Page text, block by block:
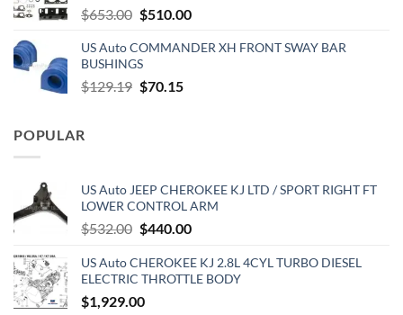
$653.00 Original
was:
$653.00.
$510.00Current
is:
US Auto COMMANDER XH FRONT SWAY BAR
BUSHINGS
$129.19 Original
$70.15Current
POPULAR
US Auto JEEP CHEROKEE KJ LTD / SPORT RIGHT FT
LOWER CONTROL ARM
$532.00 Original
was:
$532.00.
$440.00Current
is:
$440.00.
US Auto CHEROKEE KJ 2.8L 4CYL TURBO DIESEL
ELECTRIC THROTTLE BODY
$1,929.00